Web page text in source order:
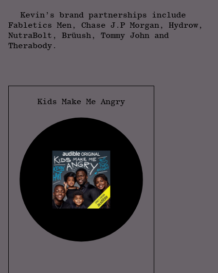
Kevin’s brand partnerships include
Fabletics Men, Chase J.P Morgan, Hydrow,
NutraBolt, Brüush, Tommy John and
Therabody.
Kids Make Me Angry